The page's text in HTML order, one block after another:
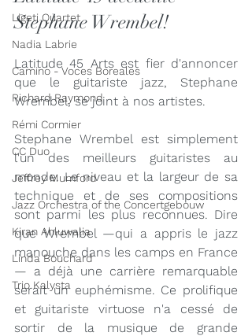
Ligeti Quartet
Nadia Labrie
Camino - Voces Boreales
Richard Raymond
Rémi Cormier
CC Duo
Jeffrey Mumford
Jazz Orchestra of the Concertgebouw
Kiran Ahluwalia
Linda Bouchard
Trio Kalysta
Stephane Wrembel!
Latitude 45 Arts est fier d'annoncer
que le guitariste jazz, Stephane
Wrembel, se joint à nos artistes.
Stephane Wrembel est simplement
l'un des meilleurs guitaristes au
monde. Le niveau et la largeur de sa
technique et de ses compositions
sont parmi les plus reconnues. Dire
que Wrembel —qui a appris le jazz
manouche dans les camps en France
— a déjà une carrière remarquable
serait un euphémisme. Ce prolifique
et guitariste virtuose n'a cessé de
sortir de la musique de grande